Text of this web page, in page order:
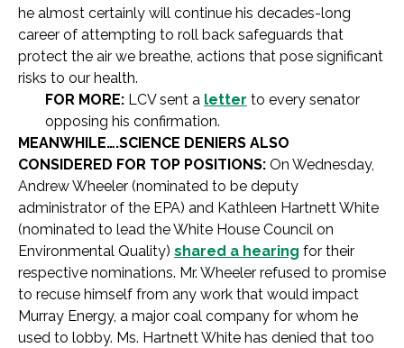
he almost certainly will continue his decades-long
career of attempting to roll back safeguards that
protect the air we breathe, actions that pose significant
risks to our health.
FOR MORE: LCV sent a letter to every senator
opposing his confirmation.
MEANWHILE….SCIENCE DENIERS ALSO
CONSIDERED FOR TOP POSITIONS: On Wednesday,
Andrew Wheeler (nominated to be deputy
administrator of the EPA) and Kathleen Hartnett White
(nominated to lead the White House Council on
Environmental Quality) shared a hearing for their
respective nominations. Mr. Wheeler refused to promise
to recuse himself from any work that would impact
Murray Energy, a major coal company for whom he
used to lobby. Ms. Hartnett White has denied that too